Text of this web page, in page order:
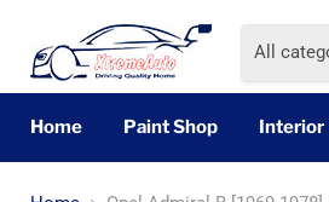
All
Home
Paint Shop Interior